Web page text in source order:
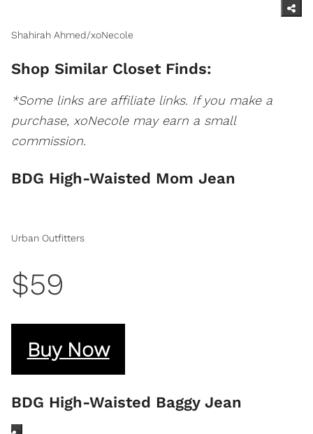
Shahirah Ahmed/xoNecole
Shop Similar Closet Finds:
*Some links are affiliate links. If you make a
purchase, xoNecole may earn a small
commission.
BDG High-Waisted Mom Jean
Urban Outfitters
$59
Buy Now
BDG High-Waisted Baggy Jean